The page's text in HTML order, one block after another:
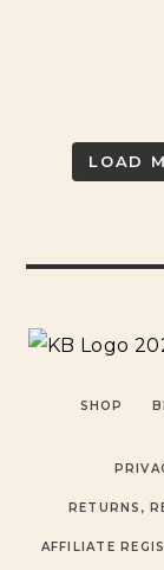
LOAD
SHOP
RETURNS,
AFFILIATE